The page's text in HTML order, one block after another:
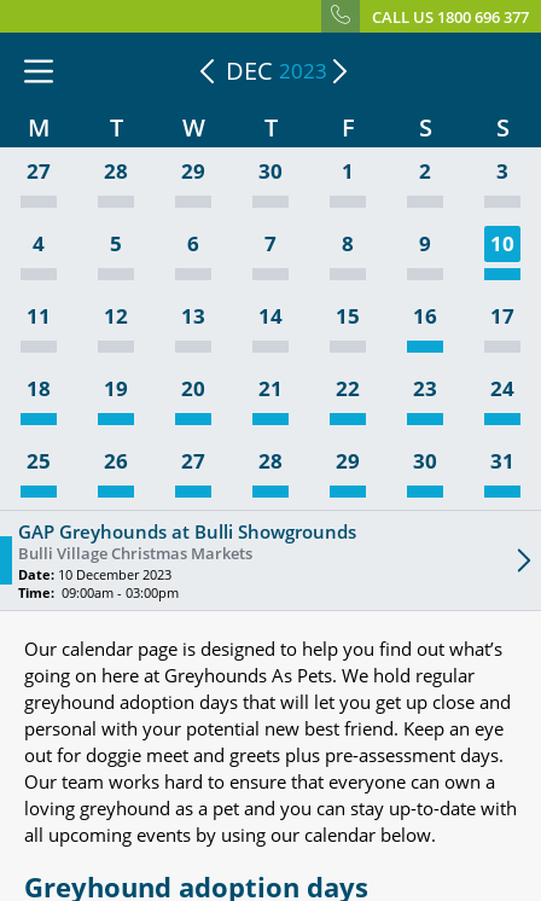
CALL US 1800 696 377
DEC 2023
M T W T F S S
27 28 29 30 1 2 3
4 5 6 7 8 9 10
11 12 13 14 15 16 17
18 19 20 21 22 23 24
25 26 27 28 29 30 31
GAP Greyhounds at Bulli Showgrounds
Bulli Village Christmas Markets
Date: 10 December 2023
Time: 09:00am - 03:00pm
Our calendar page is designed to help you find out what’s
going on here at Greyhounds As Pets. We hold regular
greyhound adoption days that will let you get up close and
personal with your potential new best friend. Keep an eye
out for doggie meet and greets plus pre-assessment days.
Our team works hard to ensure that everyone can own a
loving greyhound as a pet and you can stay up-to-date with
all upcoming events by using our calendar below.
Greyhound adoption days